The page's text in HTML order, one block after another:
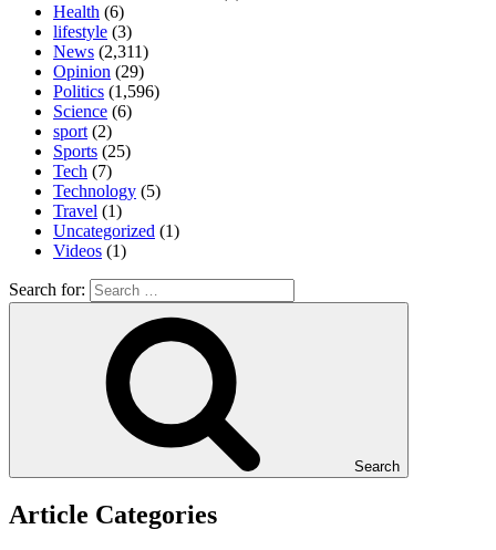
Health (6)
lifestyle (3)
News (2,311)
Opinion (29)
Politics (1,596)
Science (6)
sport (2)
Sports (25)
Tech (7)
Technology (5)
Travel (1)
Uncategorized (1)
Videos (1)
Search for:
Search
Article Categories